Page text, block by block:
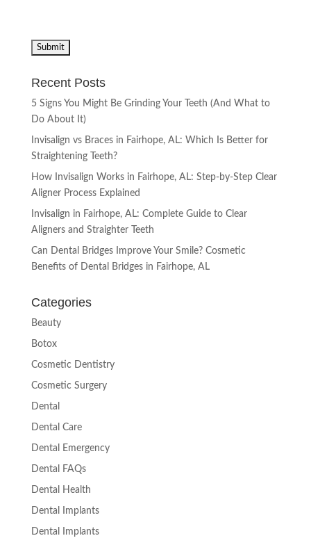
Recent Posts
5 Signs You Might Be Grinding Your Teeth (And What to
Do About It)
Invisalign vs Braces in Fairhope, AL: Which Is Better for
Straightening Teeth?
How Invisalign Works in Fairhope, AL: Step-by-Step Clear
Aligner Process Explained
Invisalign in Fairhope, AL: Complete Guide to Clear
Aligners and Straighter Teeth
Can Dental Bridges Improve Your Smile? Cosmetic
Benefits of Dental Bridges in Fairhope, AL
Categories
Beauty
Botox
Cosmetic Dentistry
Cosmetic Surgery
Dental
Dental Care
Dental Emergency
Dental FAQs
Dental Health
Dental Implants
Dental Implants